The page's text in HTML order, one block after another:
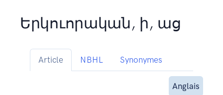
Երկուորական, ի, աց
Article NBHL Synonymes
Anglais